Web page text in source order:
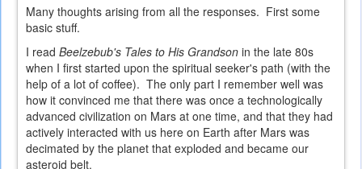
Many thoughts arising from all the responses. First some
basic stuff.
I read Beelzebub's Tales to His Grandson in the late 80s
when I first started upon the spiritual seeker's path (with the
help of a lot of coffee). The only part I remember well was
how it convinced me that there was once a technologically
advanced civilization on Mars at one time, and that they had
actively interacted with us here on Earth after Mars was
decimated by the planet that exploded and became our
asteroid belt.